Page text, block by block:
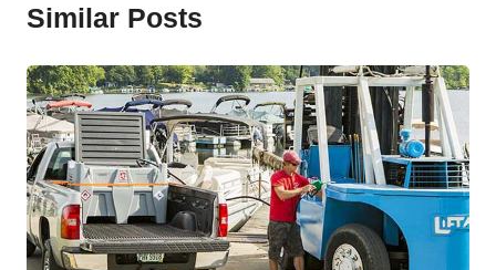
Similar Posts